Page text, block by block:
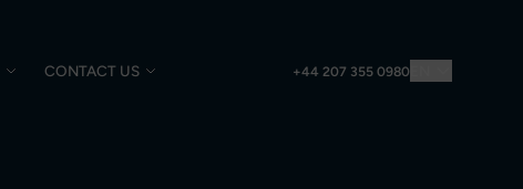
CONTACT US +44 207 355 0980